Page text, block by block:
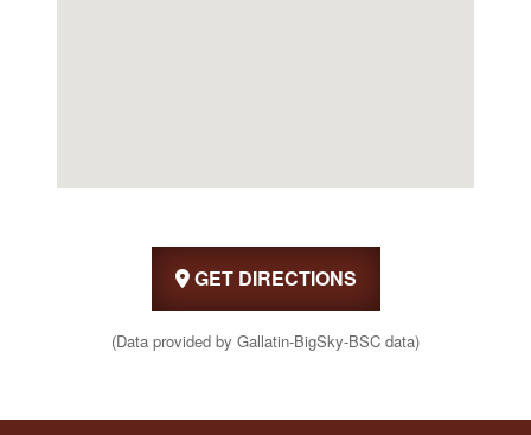
GET DIRECTIONS
(Data provided by Gallatin-BigSky-BSC data)